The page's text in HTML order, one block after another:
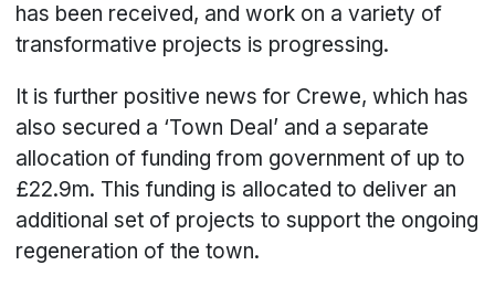
has been received, and work on a variety of
transformative projects is progressing.
It is further positive news for Crewe, which has
also secured a ‘Town Deal’ and a separate
allocation of funding from government of up to
£22.9m. This funding is allocated to deliver an
additional set of projects to support the ongoing
regeneration of the town.